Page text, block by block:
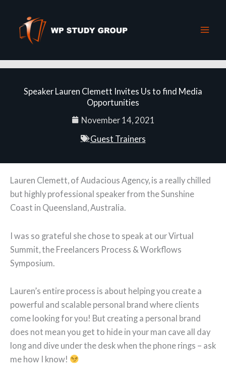
content
Speaker Lauren Clemett Invites Us to find Media
Opportunities
November 14, 2021
Guest Trainers
Lauren Clemett, of Audacious Agency, is a really chilled
but highly professional speaker from the Sunshine
Coast in Queensland, Australia.
I was so grateful she chose to speak at our Virtual
Summit, the Freelancers Process & Workflows
Symposium.
Lauren’s entire process is about helping you create a
powerful and scalable personal brand where clients
come looking for you! But creating a personal brand
does not mean you get to hide in your man cave all day
long and dive under the desk when the phone rings – ask
me how I know!